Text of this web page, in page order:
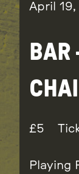
April
BAR
5
Playing